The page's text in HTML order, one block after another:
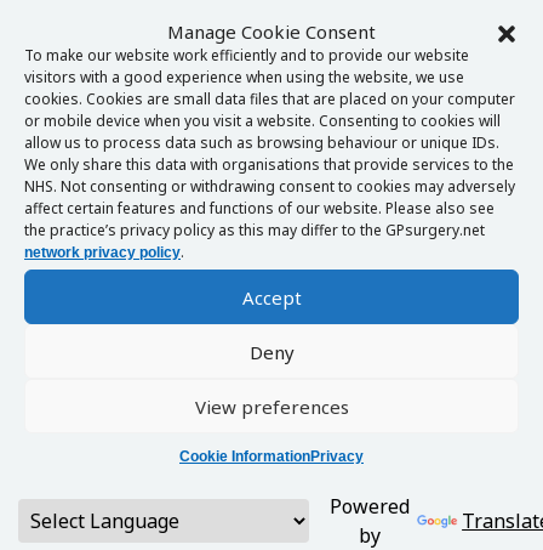
Manage Cookie Consent
To make our website work efficiently and to provide our website
visitors with a good experience when using the website, we use
cookies. Cookies are small data files that are placed on your computer
or mobile device when you visit a website. Consenting to cookies will
allow us to process data such as browsing behaviour or unique IDs.
We only share this data with organisations that provide services to the
NHS. Not consenting or withdrawing consent to cookies may adversely
affect certain features and functions of our website. Please also see
the practice’s privacy policy as this may differ to the GPsurgery.net
network privacy policy.
Accept
Deny
View preferences
Cookie InformationPrivacy
Powered
by